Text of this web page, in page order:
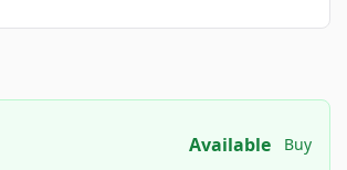
Available Buy